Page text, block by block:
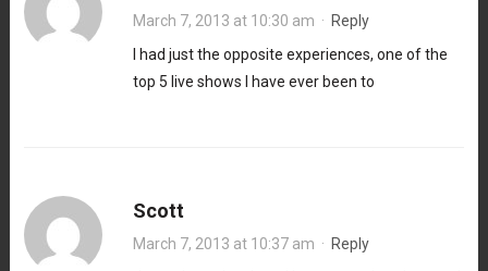
March 7, 2013 at 10:30 am · Reply
I had just the opposite experiences, one of the
top 5 live shows I have ever been to
Scott
March 7, 2013 at 10:37 am · Reply